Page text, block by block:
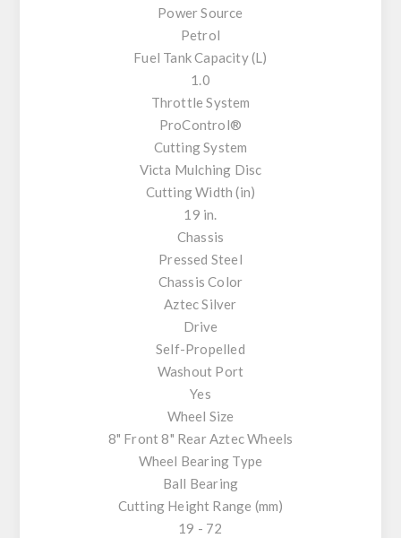
Power Source
Petrol
Fuel Tank Capacity (L)
1.0
Throttle System
ProControl®
Cutting System
Victa Mulching Disc
Cutting Width (in)
19 in.
Chassis
Pressed Steel
Chassis Color
Aztec Silver
Drive
Self-Propelled
Washout Port
Yes
Wheel Size
8" Front 8" Rear Aztec Wheels
Wheel Bearing Type
Ball Bearing
Cutting Height Range (mm)
19 - 72